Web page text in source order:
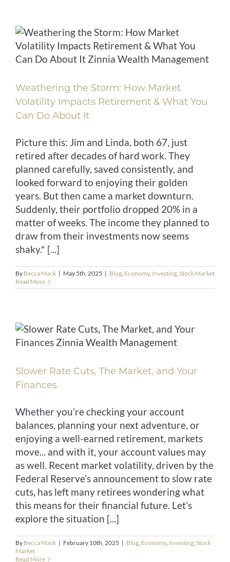
Weathering the Storm: How Market
Volatility Impacts Retirement & What You
Can Do About It
Picture this: Jim and Linda, both 67, just
retired after decades of hard work. They
planned carefully, saved consistently, and
looked forward to enjoying their golden
years. But then came a market downturn.
Suddenly, their portfolio dropped 20% in a
matter of weeks. The income they planned to
draw from their investments now seems
shaky.* [...]
By Becca Mack | May 5th, 2025 | Blog, Economy, Investing, Stock Market
Read More
Slower Rate Cuts, The Market, and Your
Finances
Whether you’re checking your account
balances, planning your next adventure, or
enjoying a well-earned retirement, markets
move... and with it, your account values may
as well. Recent market volatility, driven by the
Federal Reserve’s announcement to slow rate
cuts, has left many retirees wondering what
this means for their financial future. Let’s
explore the situation [...]
By Becca Mack | February 10th, 2025 | Blog, Economy, Investing, Stock
Market
Read More